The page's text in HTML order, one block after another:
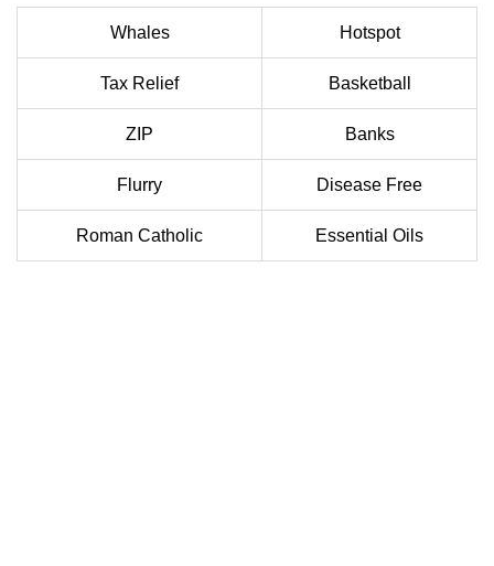
Whales Hotspot
Tax Relief Basketball
ZIP Banks
Flurry Disease Free
Roman Catholic Essential Oils